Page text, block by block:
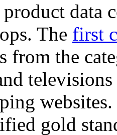
data
The first
from the
gold